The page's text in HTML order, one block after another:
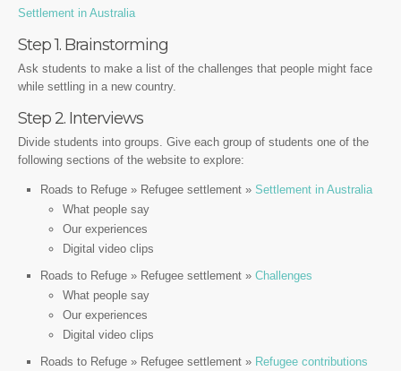
Settlement in Australia
Step 1. Brainstorming
Ask students to make a list of the challenges that people might face
while settling in a new country.
Step 2. Interviews
Divide students into groups. Give each group of students one of the
following sections of the website to explore:
Roads to Refuge » Refugee settlement » Settlement in Australia
What people say
Our experiences
Digital video clips
Roads to Refuge » Refugee settlement » Challenges
What people say
Our experiences
Digital video clips
Roads to Refuge » Refugee settlement » Refugee contributions